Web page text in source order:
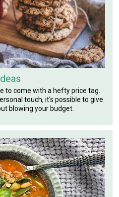
to come with a hefty price tag.
touch, it's possible to give
blowing your budget.